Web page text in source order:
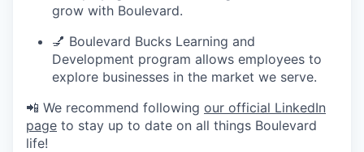
grow with Boulevard.
💅 Boulevard Bucks Learning and
Development program allows employees to
explore businesses in the market we serve.
📲 We recommend following our official LinkedIn
page to stay up to date on all things Boulevard
life!